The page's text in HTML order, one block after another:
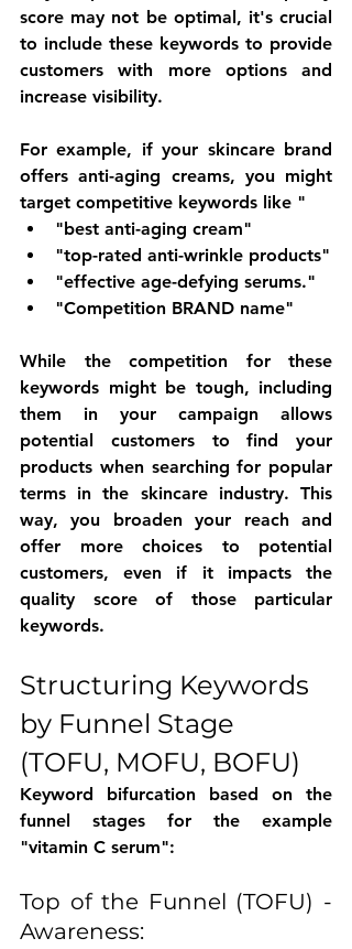
score may not be optimal, it's crucial
to include these keywords to provide
customers with more options and
increase visibility.
For example, if your skincare brand
offers anti-aging creams, you might
target competitive keywords like "
"best anti-aging cream"
"top-rated anti-wrinkle products"
"effective age-defying serums."
"Competition BRAND name"
While the competition for these
keywords might be tough, including
them in your campaign allows
potential customers to find your
products when searching for popular
terms in the skincare industry. This
way, you broaden your reach and
offer more choices to potential
customers, even if it impacts the
quality score of those particular
keywords.
Structuring Keywords
by Funnel Stage
(TOFU, MOFU, BOFU)
Keyword bifurcation based on the
funnel stages for the example
"vitamin C serum":
Top of the Funnel (TOFU) -
Awareness: